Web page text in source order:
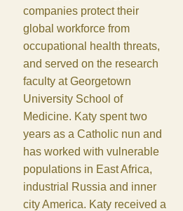
companies protect their
global workforce from
occupational health threats,
and served on the research
faculty at Georgetown
University School of
Medicine. Katy spent two
years as a Catholic nun and
has worked with vulnerable
populations in East Africa,
industrial Russia and inner
city America. Katy received a